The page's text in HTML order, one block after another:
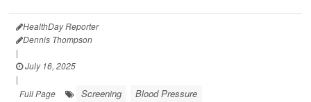
HealthDay Reporter
Dennis Thompson
|
July 16, 2025
|
Full Page
Screening Blood Pressure